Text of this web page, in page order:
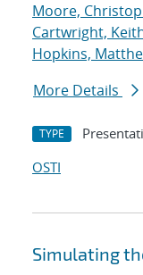
Moore,
Cartwright,
Hopkins,
More Details
TYPE
OSTI
Simulating